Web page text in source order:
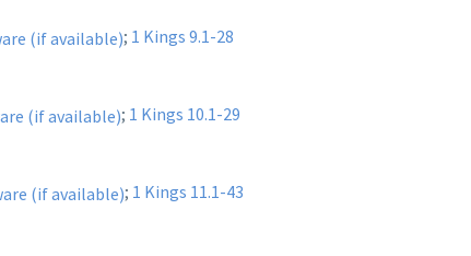
; 1 Kings 9.1-28
; 1 Kings 10.1-29
; 1 Kings 11.1-43